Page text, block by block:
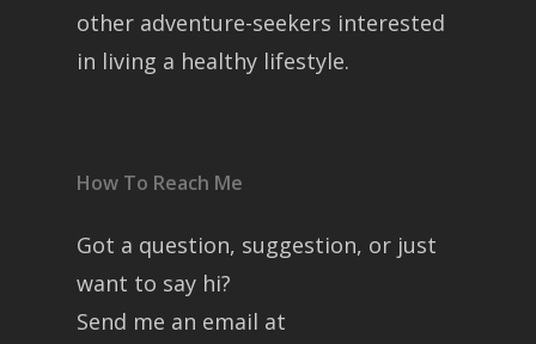
other adventure-seekers interested
in living a healthy lifestyle.
How To Reach Me
Got a question, suggestion, or just
want to say hi?
Send me an email at